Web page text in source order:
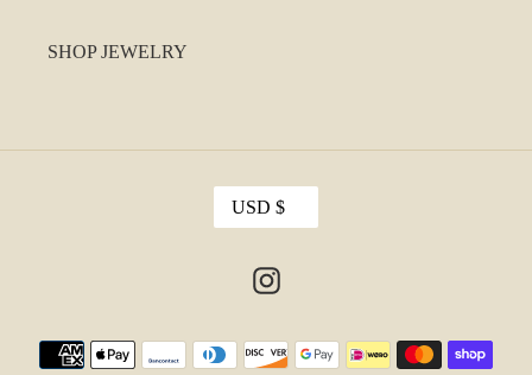
SHOP JEWELRY
Y
USD $
Instagram
Payment
methods